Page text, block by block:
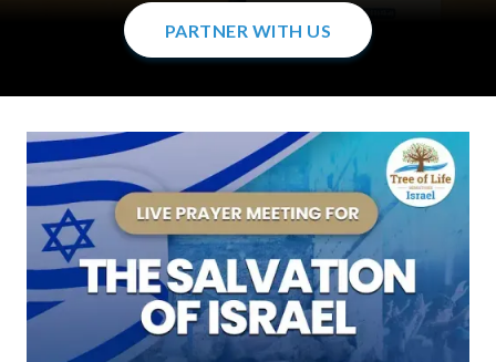
PARTNER WITH US
PARTNER WITH US
PARTNER WITH US